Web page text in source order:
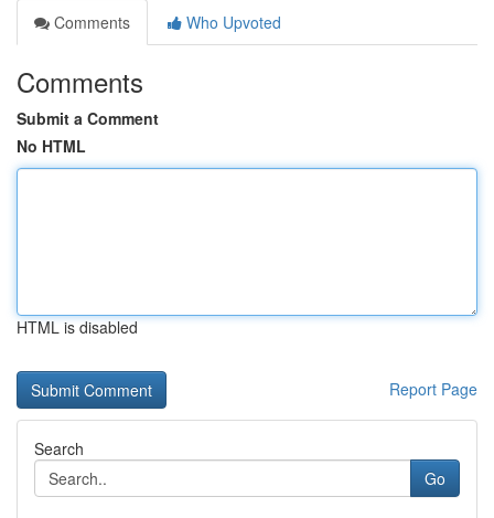
Comments
Who Upvoted
Comments
Submit a Comment
No HTML
HTML is disabled
Report Page
Search
Go